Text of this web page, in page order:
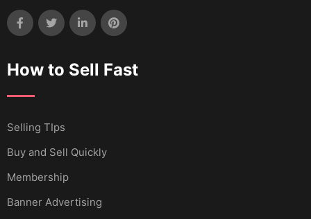
How to Sell Fast
Selling TIps
Buy and Sell Quickly
Membership
Banner Advertising